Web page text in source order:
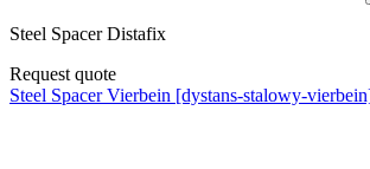
Steel Spacer Distafix
Request quote
Steel Spacer Vierbein [dystans-stalowy-